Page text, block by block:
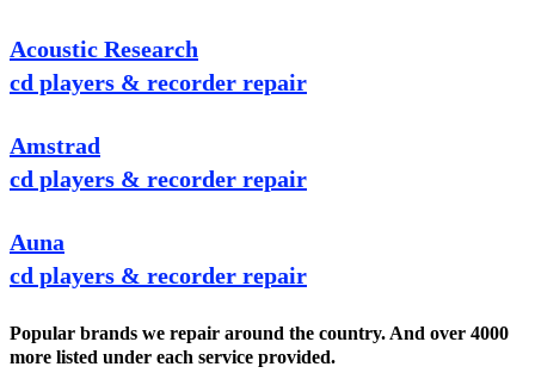
Acoustic Research
cd players & recorder repair
Amstrad
cd players & recorder repair
Auna
cd players & recorder repair
Popular brands we repair around the country. And over 4000
more listed under each service provided.